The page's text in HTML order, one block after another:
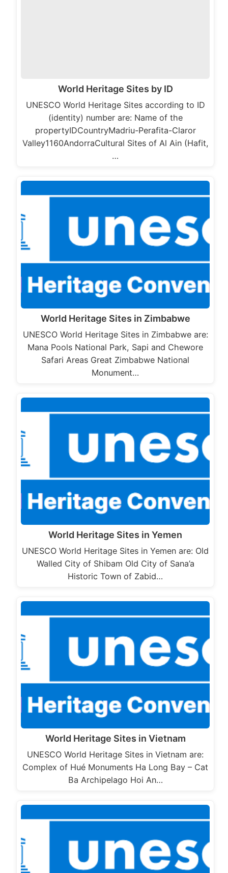
World Heritage Sites by ID
UNESCO World Heritage Sites according to ID
(identity) number are: Name of the
propertyIDCountryMadriu-Perafita-Claror
Valley1160AndorraCultural Sites of Al Ain (Hafit,
…
World Heritage Sites in Zimbabwe
UNESCO World Heritage Sites in Zimbabwe are:
Mana Pools National Park, Sapi and Chewore
Safari Areas Great Zimbabwe National
Monument…
World Heritage Sites in Yemen
UNESCO World Heritage Sites in Yemen are: Old
Walled City of Shibam Old City of Sana’a
Historic Town of Zabid…
World Heritage Sites in Vietnam
UNESCO World Heritage Sites in Vietnam are:
Complex of Hué Monuments Ha Long Bay – Cat
Ba Archipelago Hoi An…